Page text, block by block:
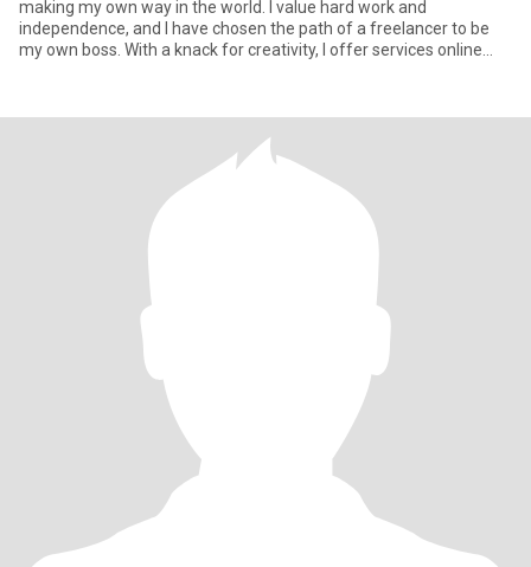
making my own way in the world. I value hard work and
independence, and I have chosen the path of a freelancer to be
my own boss. With a knack for creativity, I offer services online